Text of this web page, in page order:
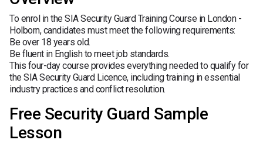
To enrol in the SIA Security Guard Training Course in London -
Holborn, candidates must meet the following requirements:
Be over 18 years old.
Be fluent in English to meet job standards.
This four-day course provides everything needed to qualify for
the SIA Security Guard Licence, including training in essential
industry practices and conflict resolution.
Free Security Guard Sample
Lesson